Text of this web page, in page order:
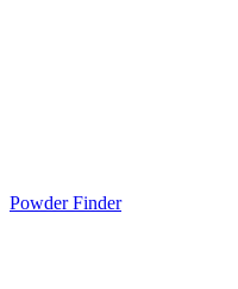
Powder Finder